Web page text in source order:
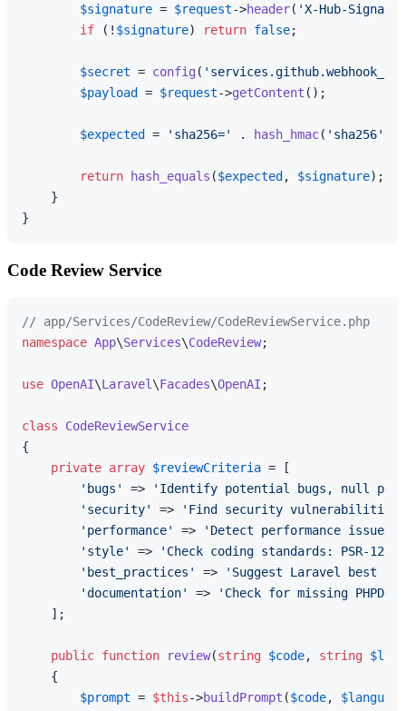
$signature = $request->header( 'X-Hub-
if (! $signature) return false;
$secret = config (
$payload
= $request->getContent ();
$expected = 'sha256=' . hash_hmac( 'sha256'
return hash_equals ($expected , $signature);
    }
Code Review Service
// app/Services/CodeReview/CodeReviewService.php
namespace App\Services\CodeReview;
use OpenAI\Laravel\Facades\OpenAI ;
class
CodeReviewService
{
private array $reviewCriteria = [
'bugs'
=>
'Identify potential bugs, null
'security'
=>
'Find security vulnerabilities:
'performance'
=>
'Detect performance
'style'
=>
'Check coding standards: PSR-
'best_practices'
=>
'Suggest Laravel best
'documentation'
=>
'Check for missing
    ];
public function review(string $code, string
{
$prompt = $this->buildPrompt ($code, $language